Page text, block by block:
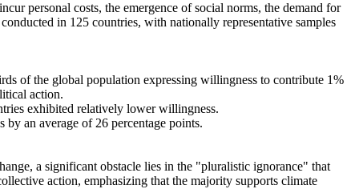
personal costs, the emergence of social norms, the demand for
in 125 countries, with nationally representative samples
of the global population expressing willingness to contribute 1%
action.
exhibited relatively lower willingness.
an average of 26 percentage points.
a significant obstacle lies in the "pluralistic ignorance" that
action, emphasizing that the majority supports climate